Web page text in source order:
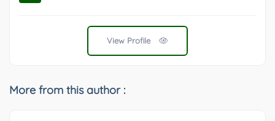
View Profile
More from this author :